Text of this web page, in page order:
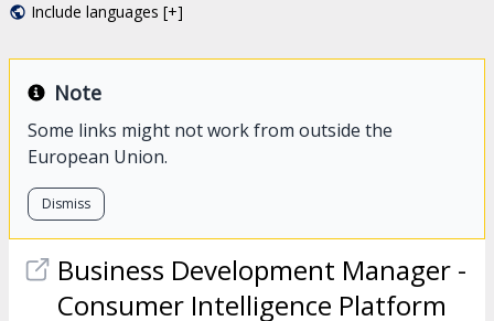
Include languages [+]
Note
Some links might not work from outside the
European Union.
Dismiss
Business Development Manager -
Consumer Intelligence Platform